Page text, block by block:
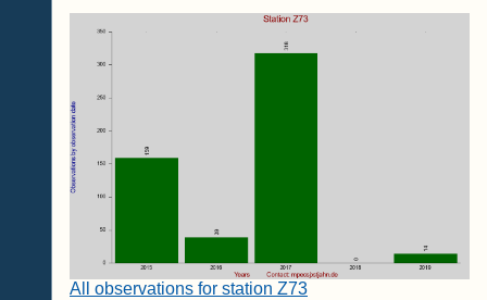
All observations for station Z73